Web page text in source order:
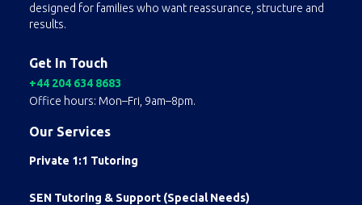
designed for families who want reassurance, structure and
results.
Get In Touch
+44 204 634 8683
Office hours: Mon–Fri, 9am–8pm.
Our Services
Private 1:1 Tutoring
SEN Tutoring & Support (Special Needs)